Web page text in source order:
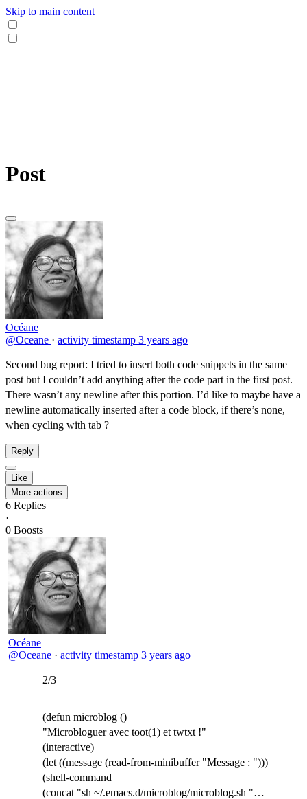
Skip to main content
Post
Océane
@Oceane · activity timestamp 3 years ago
Second bug report: I tried to insert both code snippets in the same
post but I couldn’t add anything after the code part in the first post.
There wasn’t any newline after this portion. I’d like to maybe have a
newline automatically inserted after a code block, if there’s none,
when cycling with tab ?
Reply
Like
More actions
6 Replies
·
0 Boosts
Océane
@Oceane · activity timestamp 3 years ago
2/3
(defun microblog ()
"Microbloguer avec toot(1) et twtxt !"
(interactive)
(let ((message (read-from-minibuffer "Message : ")))
(shell-command
(concat "sh ~/.emacs.d/microblog/microblog.sh "